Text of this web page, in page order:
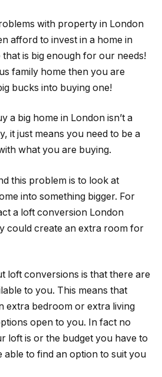
with property in London
afford to invest in a home in
is big enough for our needs!
family home then you are
bucks into buying one!
a big home in London isn’t a
it just means you need to be a
what you are buying.
this problem is to look at
into something bigger. For
a loft conversion London
could create an extra room for
loft conversions is that there are
to you. This means that
extra bedroom or extra living
open to you. In fact no
loft is or the budget you have to
able to find an option to suit you